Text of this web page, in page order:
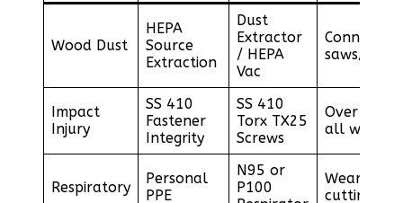
Wood Dust
HEPA
Source
Extraction
Dust
Extractor
/ HEPA
Vac
Connect
saws/
Impact
Injury
SS 410
Fastener
Integrity
SS 410
Torx TX25
Screws
Over-
all wall
Respiratory
Personal
PPE
N95 or
P100
Wear
cutting